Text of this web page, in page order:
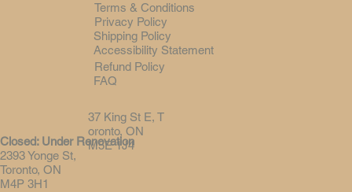
Terms & Conditions
Privacy Policy
Refund Policy
Shipping Policy
Accessibility Statement
FAQ
37 King St E, T
oronto, ON
M5E 1J4
Closed: Under Renovation
2393 Yonge St,
Toronto, ON
M4P 3H1